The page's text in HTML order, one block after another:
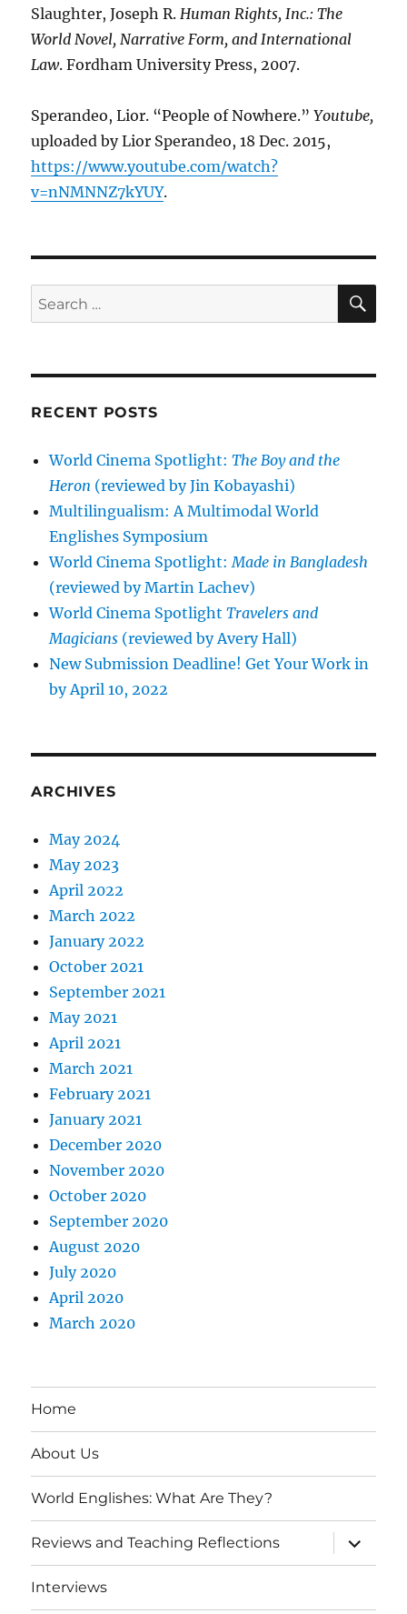
Slaughter, Joseph R. Human Rights, Inc.: The
World Novel, Narrative Form, and International
Law. Fordham University Press, 2007.
Sperandeo, Lior. “People of Nowhere.”Youtube,
uploaded by Lior Sperandeo, 18 Dec. 2015,
https://www.youtube.com/watch?
v=nNMNNZ7kYUY.
Search
for:
RECENT POSTS
World Cinema Spotlight:The Boy and the
Heron (reviewed by Jin Kobayashi)
Multilingualism: A Multimodal World
Englishes Symposium
World Cinema Spotlight: Made in Bangladesh
(reviewed by Martin Lachev)
World Cinema SpotlightTravelers and
Magicians (reviewed by Avery Hall)
New Submission Deadline! Get Your Work in
by April 10, 2022
ARCHIVES
May 2024
May 2023
April 2022
March 2022
January 2022
October 2021
September 2021
May 2021
April 2021
March 2021
February 2021
January 2021
December 2020
November 2020
October 2020
September 2020
August 2020
July 2020
April 2020
March 2020
Home
About Us
World Englishes: What Are They?
Reviews and Teaching Reflections
expand
child
menu
Interviews